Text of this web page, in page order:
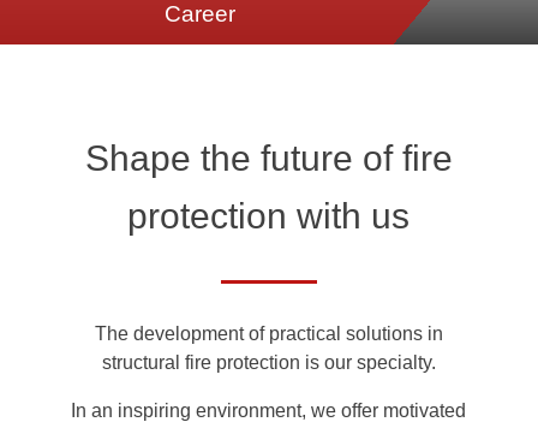
Career
Shape the future of fire
protection with us
The development of practical solutions in
structural fire protection is our specialty.
In an inspiring environment, we offer motivated